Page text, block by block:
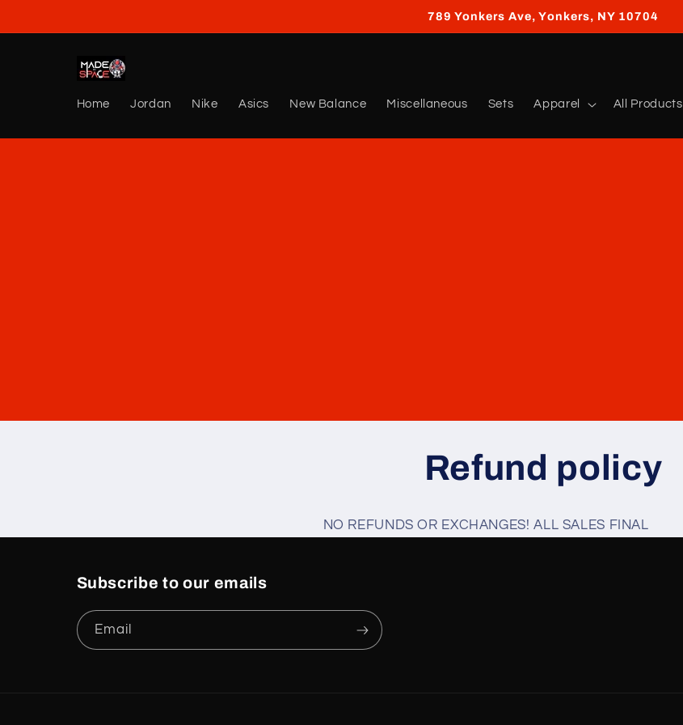
789 Yonkers Ave, Yonkers, NY 10704
Home Jordan Nike Asics New Balance Miscellaneous Sets Apparel All Products
Refund policy
NO REFUNDS OR EXCHANGES! ALL SALES FINAL
Subscribe to our emails
Email